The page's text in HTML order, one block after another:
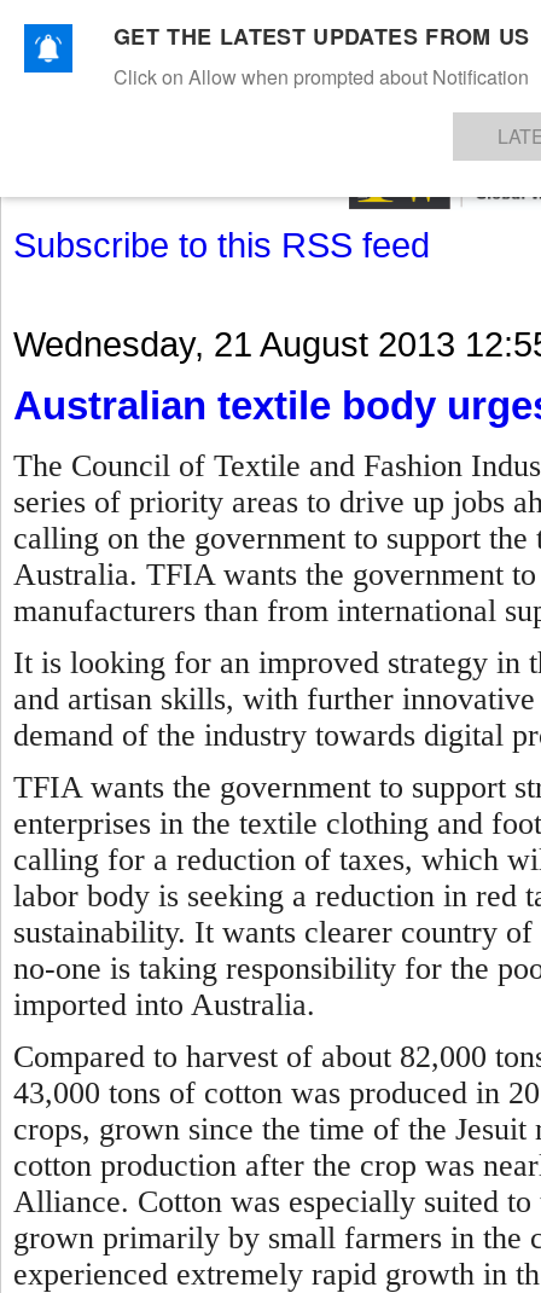
TEXTILESAPPARELDENIMSFIBRES & YARNS KNITSEVENTS EZINE
Subscribe to this RSS feed
Wednesday, 21 August 2013
Australian textile body
The Council of Textile and Fashion
series of priority areas to drive up jobs
calling on the government to support
Australia. TFIA wants the government
manufacturers than from international
It is looking for an improved strategy in
and artisan skills, with further
demand of the industry towards digital
TFIA wants the government to support
enterprises in the textile clothing and
calling for a reduction of taxes, which
labor body is seeking a reduction in red
sustainability. It wants clearer country
no-one is taking responsibility for the
imported into Australia.
Compared to harvest of about 82,000
43,000 tons of cotton was produced in
crops, grown since the time of the
cotton production after the crop was
Alliance. Cotton was especially suited
grown primarily by small farmers in the
experienced extremely rapid growth in
GET THE LATEST UPDATES FROM US
Click on Allow when prompted about Notification